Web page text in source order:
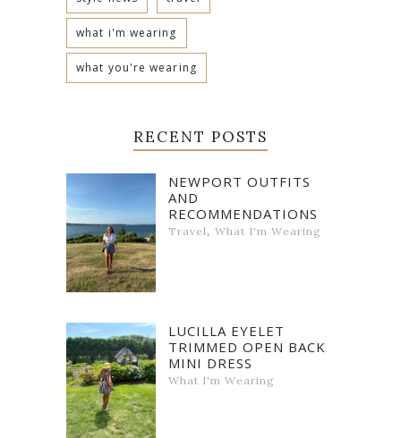
what i'm wearing
what you're wearing
RECENT POSTS
NEWPORT OUTFITS
AND
RECOMMENDATIONS
Travel , What I'm Wearing
LUCILLA EYELET
TRIMMED OPEN BACK
MINI DRESS
What I'm Wearing